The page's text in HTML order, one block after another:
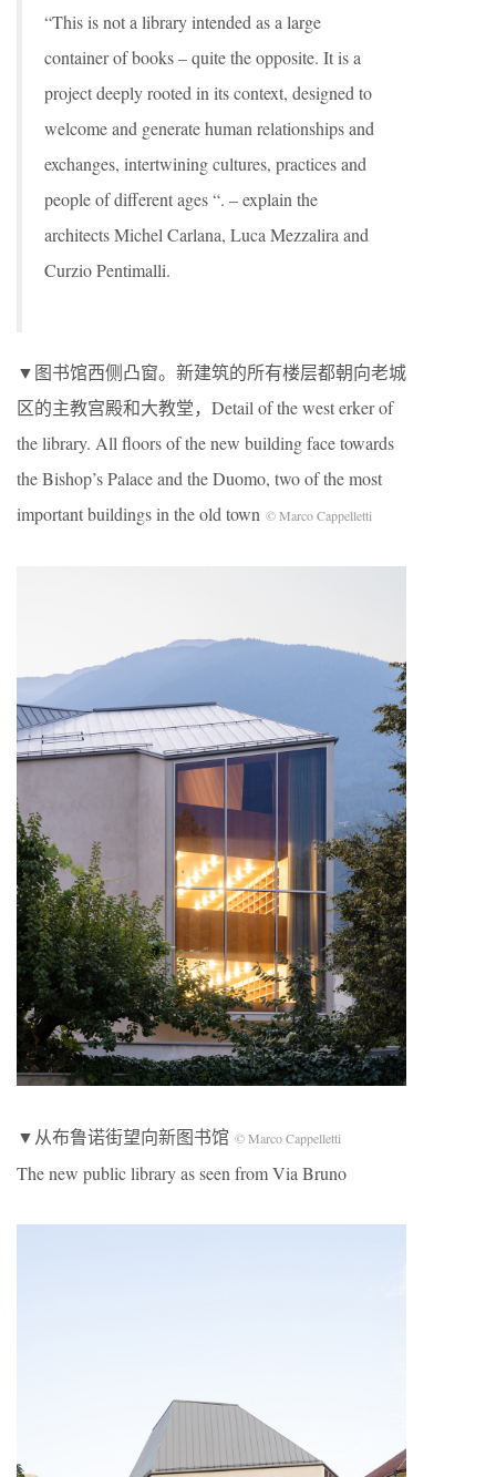
“This is not a library intended as a large
container of books – quite the opposite. It is a
project deeply rooted in its context, designed to
welcome and generate human relationships and
exchanges, intertwining cultures, practices and
people of different ages “. – explain the
architects Michel Carlana, Luca Mezzalira and
Curzio Pentimalli.
▼图书馆西侧凸窗。新建筑的所有楼层都朝向老城
区的主教宫殿和大教堂，Detail of the west erker of
the library. All floors of the new building face towards
the Bishop’s Palace and the Duomo, two of the most
important buildings in the old town © Marco Cappelletti
▼从布鲁诺街望向新图书馆 © Marco Cappelletti
The new public library as seen from Via Bruno